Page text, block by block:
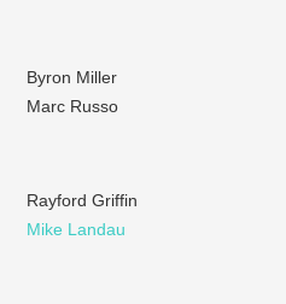
Byron Miller
Marc Russo
Rayford Griffin
Mike Landau